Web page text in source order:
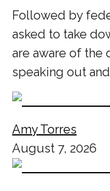
Followed by
asked to take
are aware of the
speaking out
Amy Torres
August 7, 2026